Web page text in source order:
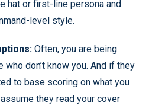
hat or first-line persona and
level style.
Often, you are being
don’t know you. And if they
to base scoring on what you
they read your cover